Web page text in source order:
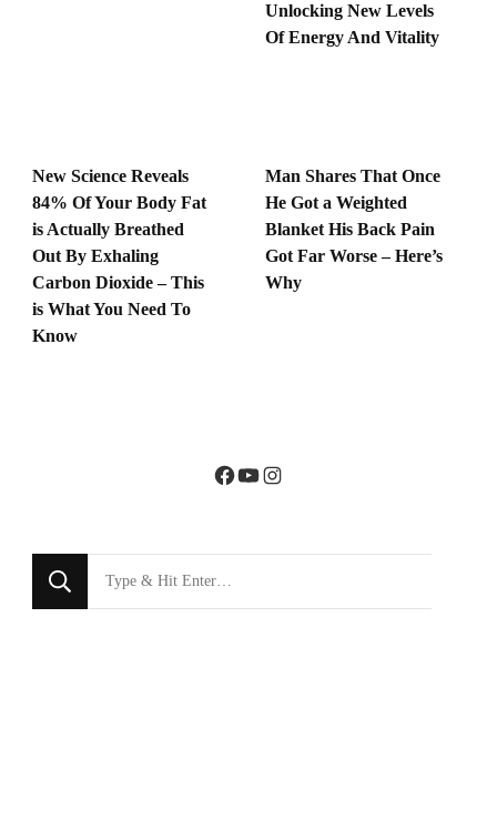
Unlocking New Levels
Of Energy And Vitality
New Science Reveals
84% Of Your Body Fat
is Actually Breathed
Out By Exhaling
Carbon Dioxide – This
is What You Need To
Know
Man Shares That Once
He Got a Weighted
Blanket His Back Pain
Got Far Worse – Here’s
Why